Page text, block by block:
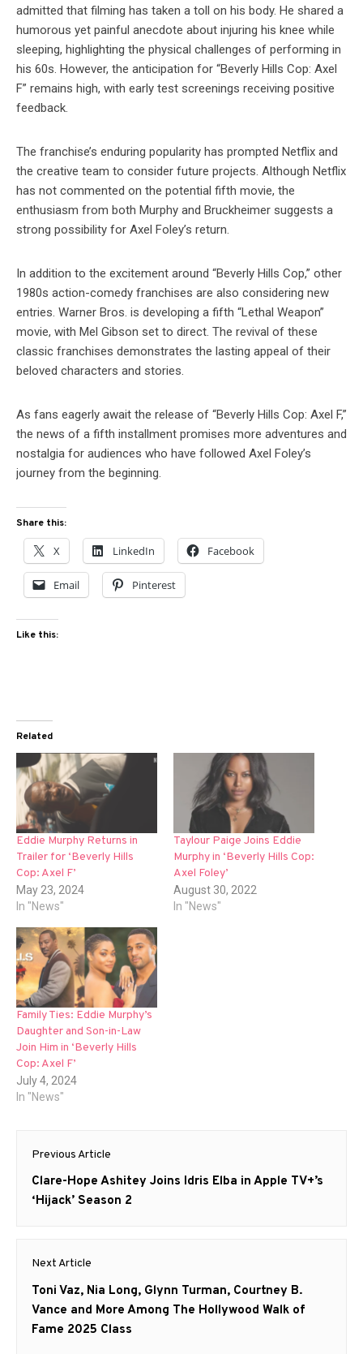
admitted that filming has taken a toll on his body. He shared a
humorous yet painful anecdote about injuring his knee while
sleeping, highlighting the physical challenges of performing in
his 60s. However, the anticipation for “Beverly Hills Cop: Axel
F” remains high, with early test screenings receiving positive
feedback.
The franchise’s enduring popularity has prompted Netflix and
the creative team to consider future projects. Although Netflix
has not commented on the potential fifth movie, the
enthusiasm from both Murphy and Bruckheimer suggests a
strong possibility for Axel Foley’s return.
In addition to the excitement around “Beverly Hills Cop,” other
1980s action-comedy franchises are also considering new
entries. Warner Bros. is developing a fifth “Lethal Weapon”
movie, with Mel Gibson set to direct. The revival of these
classic franchises demonstrates the lasting appeal of their
beloved characters and stories.
As fans eagerly await the release of “Beverly Hills Cop: Axel F,”
the news of a fifth installment promises more adventures and
nostalgia for audiences who have followed Axel Foley’s
journey from the beginning.
Share this:
X LinkedIn Facebook
Email Pinterest
Like this:
Related
Eddie Murphy Returns in
Trailer for ‘Beverly Hills
Cop: Axel F’
May 23, 2024
In "News"
Taylour Paige Joins Eddie
Murphy in ‘Beverly Hills Cop:
Axel Foley’
August 30, 2022
In "News"
Family Ties: Eddie Murphy’s
Daughter and Son-in-Law
Join Him in ‘Beverly Hills
Cop: Axel F’
July 4, 2024
In "News"
Post
navigation
Previous Article
Previous
post:
Clare-Hope Ashitey Joins Idris Elba in Apple TV+’s
‘Hijack’ Season 2
Next Article
Next
post:
Toni Vaz, Nia Long, Glynn Turman, Courtney B.
Vance and More Among The Hollywood Walk of
Fame 2025 Class